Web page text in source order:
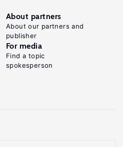
About partners
About our partners and
publisher
For media
Find a topic
spokesperson